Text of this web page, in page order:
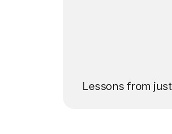
Lessons from just